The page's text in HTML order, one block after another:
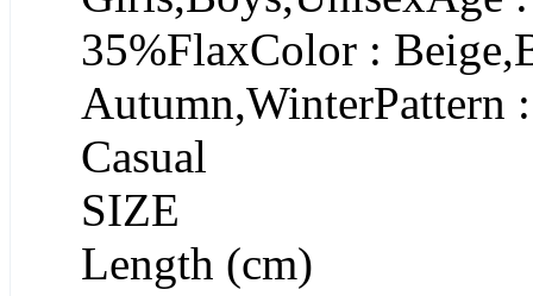
35%FlaxColor :
Autumn,WinterPattern
Casual
SIZE
Length (cm)